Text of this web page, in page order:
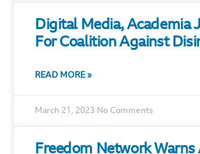
Digital Media, Academia
For Coalition Against
READ MORE »
March 21, 2023 No Comments
Freedom Network Warns